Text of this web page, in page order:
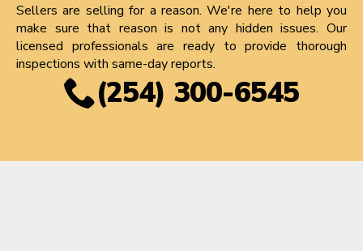
Sellers are selling for a reason. We're here to help you
make sure that reason is not any hidden issues. Our
licensed professionals are ready to provide thorough
inspections with same-day reports.
(254) 300-6545